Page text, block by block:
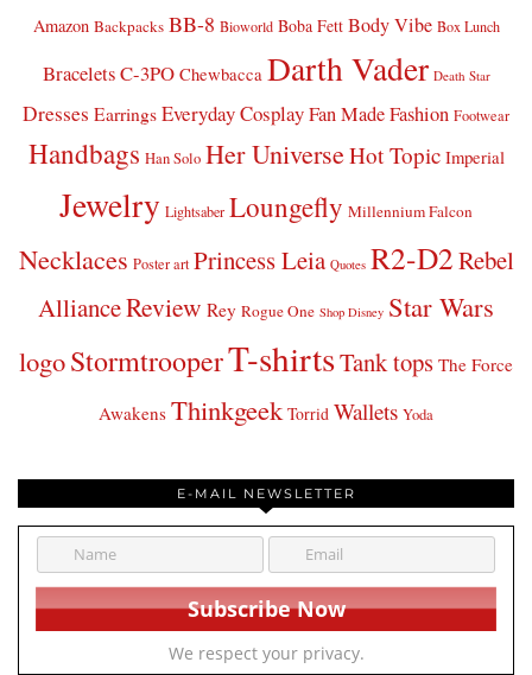
Amazon Backpacks BB-8 Bioworld Boba Fett Body Vibe Box Lunch
BraceletsC-3PO Chewbacca Darth Vader Death Star
Dresses Earrings Everyday CosplayFan Made Fashion Footwear
Handbags Han Solo Her UniverseHot Topic Imperial
Jewelry Lightsaber Loungefly Millennium Falcon
Necklaces Poster art Princess Leia Quotes R2-D2Rebel
AllianceReview Rey Rogue One Shop Disney Star Wars
logoStormtrooperT-shirtsTank tops The Force
Awakens Thinkgeek Torrid Wallets Yoda
E-MAIL NEWSLETTER
We respect your privacy.